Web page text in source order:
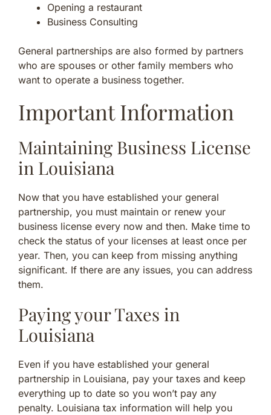
Opening a restaurant
Business Consulting
General partnerships are also formed by partners
who are spouses or other family members who
want to operate a business together.
Important Information
Maintaining Business License
in Louisiana
Now that you have established your general
partnership, you must maintain or renew your
business license every now and then. Make time to
check the status of your licenses at least once per
year. Then, you can keep from missing anything
significant. If there are any issues, you can address
them.
Paying your Taxes in
Louisiana
Even if you have established your general
partnership in Louisiana, pay your taxes and keep
everything up to date so you won’t pay any
penalty. Louisiana tax information will help you